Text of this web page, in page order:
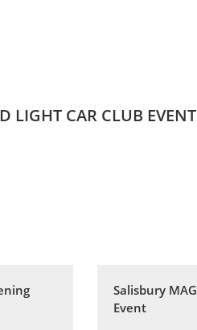
LIGHT CAR CLUB EVENT
Salisbury MAG
Event